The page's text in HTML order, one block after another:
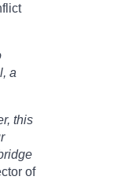
a
this
of